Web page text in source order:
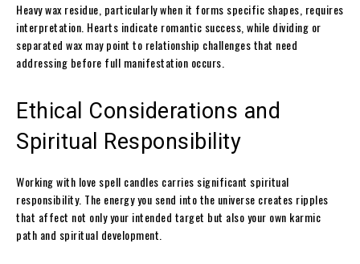
Heavy wax residue, particularly when it forms specific shapes, requires
interpretation. Hearts indicate romantic success, while dividing or
separated wax may point to relationship challenges that need
addressing before full manifestation occurs.
Ethical Considerations and
Spiritual Responsibility
Working with love spell candles carries significant spiritual
responsibility. The energy you send into the universe creates ripples
that affect not only your intended target but also your own karmic
path and spiritual development.